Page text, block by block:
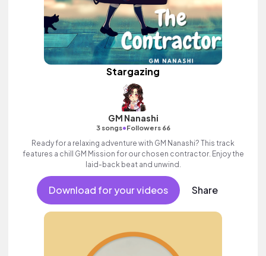
Stargazing
GM Nanashi
3 songs•Followers 66
Ready for a relaxing adventure with GM Nanashi? This track
features a chill GM Mission for our chosen contractor. Enjoy the
laid-back beat and unwind.
Download for your videos Share